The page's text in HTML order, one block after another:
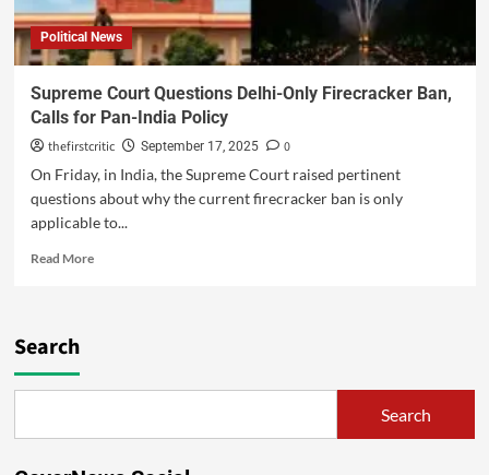
Political News
Supreme Court Questions Delhi-Only Firecracker Ban,
Calls for Pan-India Policy
thefirstcritic September 17, 2025
0
On Friday, in India, the Supreme Court raised pertinent
questions about why the current firecracker ban is only
applicable to...
Read More
Search
Search